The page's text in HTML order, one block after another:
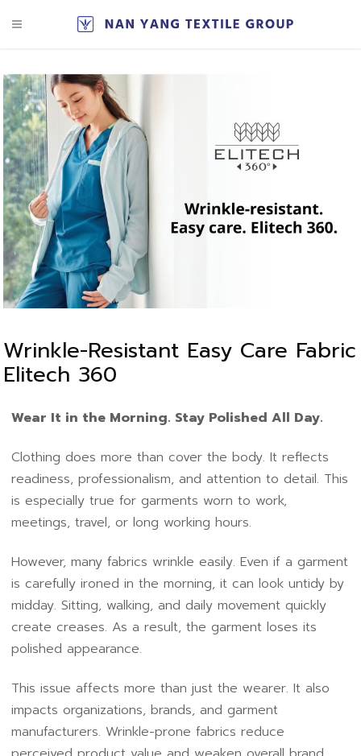
Wrinkle-Resistant Easy Care Fabric
Elitech 360
Wear It in the Morning. Stay Polished All Day.
Clothing does more than cover the body. It reflects
readiness, professionalism, and attention to detail. This
is especially true for garments worn to work,
meetings, travel, or long working hours.
However, many fabrics wrinkle easily. Even if a garment
is carefully ironed in the morning, it can look untidy by
midday. Sitting, walking, and daily movement quickly
create creases. As a result, the garment loses its
polished appearance.
This issue affects more than just the wearer. It also
impacts organizations, brands, and garment
manufacturers. Wrinkle-prone fabrics reduce